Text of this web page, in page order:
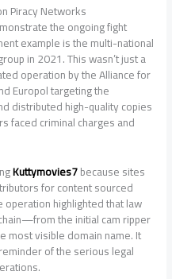
Piracy Networks
the ongoing fight
example is the multi-national
in 2021. This wasn’t just a
operation by the Alliance for
Europol targeting the
distributed high-quality copies
faced criminal charges and
Kuttymovies7because sites
for content sourced
highlighted that law
the initial cam ripper
visible domain name. It
of the serious legal